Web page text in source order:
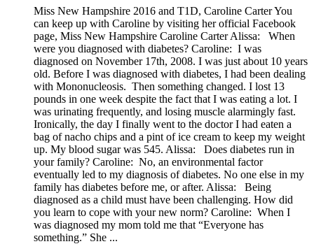
Miss New Hampshire 2016 and T1D, Caroline Carter You
can keep up with Caroline by visiting her official Facebook
page, Miss New Hampshire Caroline Carter Alissa: When
were you diagnosed with diabetes? Caroline: I was
diagnosed on November 17th, 2008. I was just about 10 years
old. Before I was diagnosed with diabetes, I had been dealing
with Mononucleosis. Then something changed. I lost 13
pounds in one week despite the fact that I was eating a lot. I
was urinating frequently, and losing muscle alarmingly fast.
Ironically, the day I finally went to the doctor I had eaten a
bag of nacho chips and a pint of ice cream to keep my weight
up. My blood sugar was 545. Alissa: Does diabetes run in
your family? Caroline: No, an environmental factor
eventually led to my diagnosis of diabetes. No one else in my
family has diabetes before me, or after. Alissa: Being
diagnosed as a child must have been challenging. How did
you learn to cope with your new norm? Caroline: When I
was diagnosed my mom told me that “Everyone has
something.” She ...